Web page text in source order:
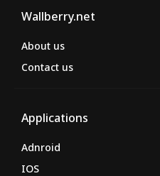
Wallberry.net
About us
Contact us
Applications
Adnroid
IOS